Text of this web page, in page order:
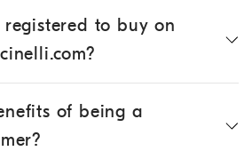
to buy on
of being a